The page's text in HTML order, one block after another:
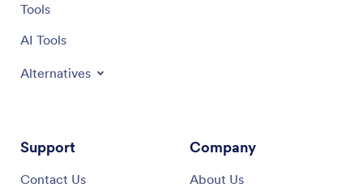
Tools
AI Tools
Alternatives
Support
Contact Us
Company
About Us